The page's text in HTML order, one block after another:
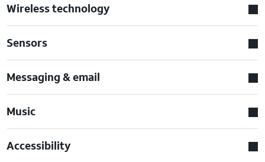
Wireless technology
Sensors
Messaging & email
Music
Accessibility